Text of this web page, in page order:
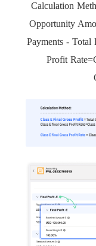
Calculation
Opportunity
Payments - Total
Profit